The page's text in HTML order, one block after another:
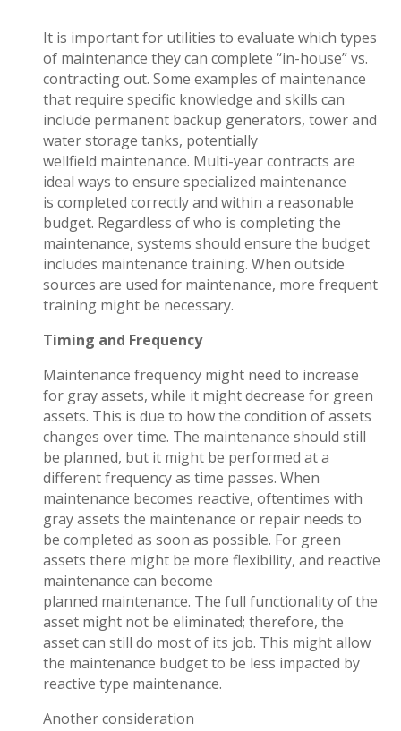
It is important for utilities to evaluate which types
of maintenance they can complete “in-house” vs.
contracting out. Some examples of maintenance
that require specific knowledge and skills can
include permanent backup generators, tower and
water storage tanks, potentially
wellfield maintenance. Multi-year contracts are
ideal ways to ensure specialized maintenance
is completed correctly and within a reasonable
budget. Regardless of who is completing the
maintenance, systems should ensure the budget
includes maintenance training. When outside
sources are used for maintenance, more frequent
training might be necessary.
Timing and Frequency
Maintenance frequency might need to increase
for gray assets, while it might decrease for green
assets. This is due to how thecondition of assets
changes over time. The maintenance should still
be planned, but it might be performed at a
different frequency as time passes. When
maintenance becomes reactive, oftentimes with
gray assets the maintenance or repair needs to
be completed as soon as possible. For green
assets there might be more flexibility, and reactive
maintenance can become
planned maintenance. The full functionality of the
asset might not be eliminated; therefore, the
asset can still do most of its job. This might allow
the maintenance budget to be less impacted by
reactive type maintenance.
Another consideration